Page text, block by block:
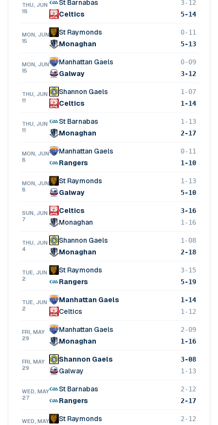
THU, JUN
18
St Barnabas
3-12
Celtics
5-14
MON, JUN
15
St Raymonds
0-11
Monaghan
5-13
MON, JUN
15
Manhattan Gaels
0-09
Galway
3-12
THU, JUN
11
Shannon Gaels
1-07
Celtics
1-14
THU, JUN
11
St Barnabas
1-13
Monaghan
2-17
MON, JUN
8
Manhattan Gaels
0-11
Rangers
1-10
MON, JUN
8
St Raymonds
1-13
Galway
5-10
SUN, JUN
7
Celtics
3-16
Monaghan
1-16
THU, JUN
4
Shannon Gaels
1-08
Monaghan
2-18
TUE, JUN
2
St Raymonds
3-15
Rangers
5-19
TUE, JUN
2
Manhattan Gaels
1-14
Celtics
1-12
FRI, MAY
29
Manhattan Gaels
2-09
Monaghan
1-16
FRI, MAY
29
Shannon Gaels
3-08
Galway
1-13
WED, MAY
27
St Barnabas
2-12
Rangers
2-17
WED, MAY
St Raymonds
2-12